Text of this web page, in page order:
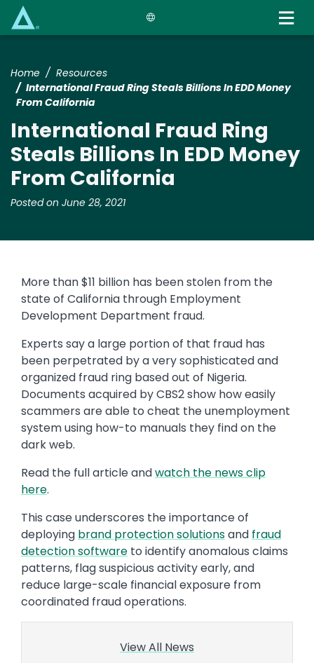
Home
Resources
International Fraud Ring Steals Billions In EDD Money
From California
International Fraud Ring
Steals Billions In EDD Money
From California
Posted on June 28, 2021
More than $11 billion has been stolen from the
state of California through Employment
Development Department fraud.
Experts say a large portion of that fraud has
been perpetrated by a very sophisticated and
organized fraud ring based out of Nigeria.
Documents acquired by CBS2 show how easily
scammers are able to cheat the unemployment
system using how-to manuals they find on the
dark web.
Read the full article andwatch the news clip
here.
This case underscores the importance of
deploying brand protection solutionsand fraud
detection software to identify anomalous claims
patterns, flag suspicious activity early, and
reduce large-scale financial exposure from
coordinated fraud operations.
View All News